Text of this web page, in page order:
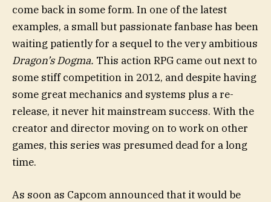
come back in some form. In one of the latest
examples, a small but passionate fanbase has been
waiting patiently for a sequel to the very ambitious
Dragon’s Dogma. This action RPG came out next to
some stiff competition in 2012, and despite having
some great mechanics and systems plus a re-
release, it never hit mainstream success. With the
creator and director moving on to work on other
games, this series was presumed dead for a long
time.
As soon as Capcom announced that it would be